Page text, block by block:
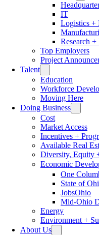
IT
Logistics +
Research
Top Employers
Project
Talent
Education
Workforce
Moving Here
Doing Business
Cost
Market Access
Incentives +
Available Real
Diversity, Equity
Economic
One
State of
JobsOhio
Mid-Ohio
Energy
Environment +
About Us